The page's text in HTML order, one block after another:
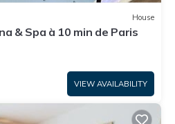
House
& Spa à 10 min de Paris
VIEW AVAILABILITY